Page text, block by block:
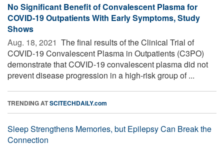
No Significant Benefit of Convalescent Plasma for
COVID-19 Outpatients With Early Symptoms, Study
Shows
Aug. 18, 2021  The final results of the Clinical Trial of
COVID-19 Convalescent Plasma in Outpatients (C3PO)
demonstrate that COVID-19 convalescent plasma did not
prevent disease progression in a high-risk group of ...
TRENDING ATSCITECHDAILY.com
Sleep Strengthens Memories, but Epilepsy Can Break the
Connection